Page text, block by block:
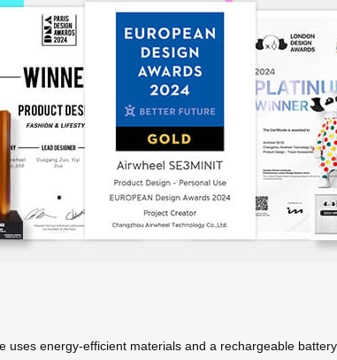
uses energy-efficient materials and a rechargeable